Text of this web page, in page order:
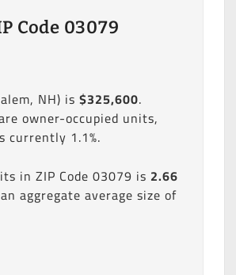
Code 03079
NH) is $325,600.
owner-occupied units,
currently 1.1%.
in ZIP Code 03079 is 2.66
aggregate average size of